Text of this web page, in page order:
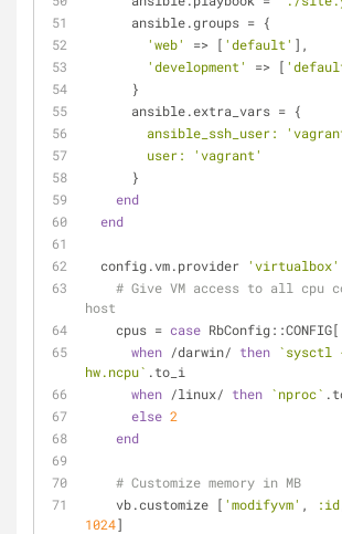
      ansible.groups = {
'web'
=> [ 'default' ],
'development'
=> [
      }
      ansible.extra_vars = {
ansible_ssh_user:
user:
'vagrant'
      }
end
end
  config.vm.provider
'virtualbox'
# Give VM access to all cpu
host
    cpus =
case RbConfig::CONFIG[
when /darwin/ then `sysctl
hw.ncpu` .to_i
when /linux/ then `nproc`
else 2
end
# Customize memory in MB
    vb.customize [
'modifyvm' , :id
1024]